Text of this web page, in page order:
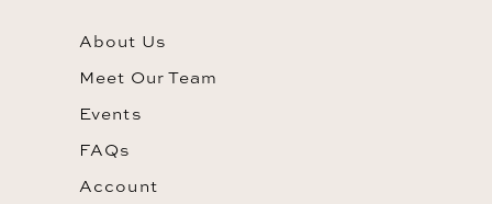
About Us
Meet Our Team
Events
FAQs
Account